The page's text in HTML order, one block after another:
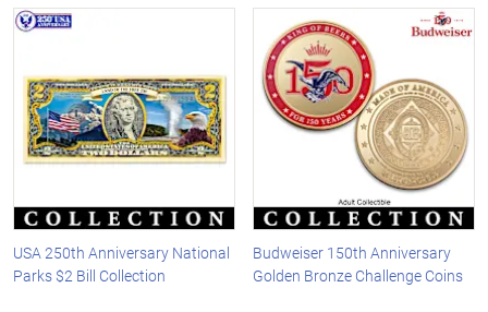
USA 250th Anniversary National
Parks $2 Bill Collection
Budweiser 150th Anniversary
Golden Bronze Challenge Coins